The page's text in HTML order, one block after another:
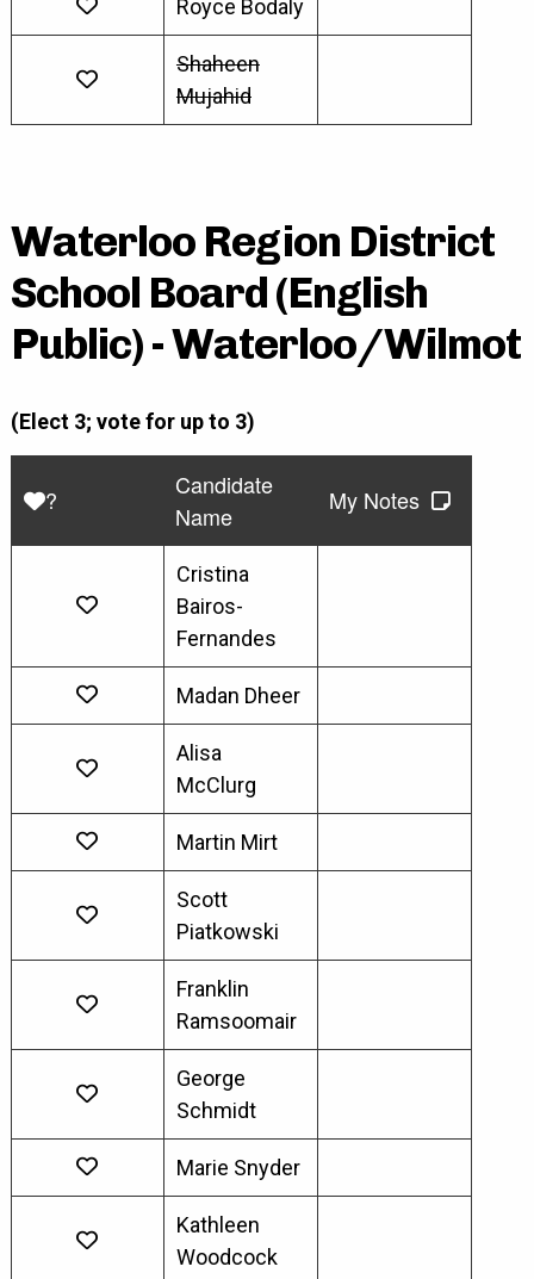
Royce Bodaly
Shaheen
Mujahid
Waterloo Region District
School Board (English
Public) - Waterloo/Wilmot
(Elect 3; vote for up to 3)
?
Candidate
Name
My Notes
Cristina
Bairos-
Fernandes
Madan Dheer
Alisa
McClurg
Martin Mirt
Scott
Piatkowski
Franklin
Ramsoomair
George
Schmidt
Marie Snyder
Kathleen
Woodcock